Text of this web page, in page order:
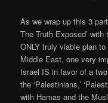
As we wrap up this 3
The Truth Exposed’
ONLY truly viable plan
Middle East, one very
Israel IS in favor of a
the ‘Palestinians,’
with Hamas and the